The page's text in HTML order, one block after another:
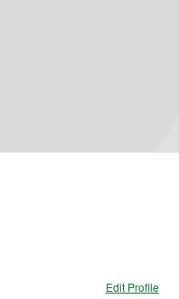
Edit Profile